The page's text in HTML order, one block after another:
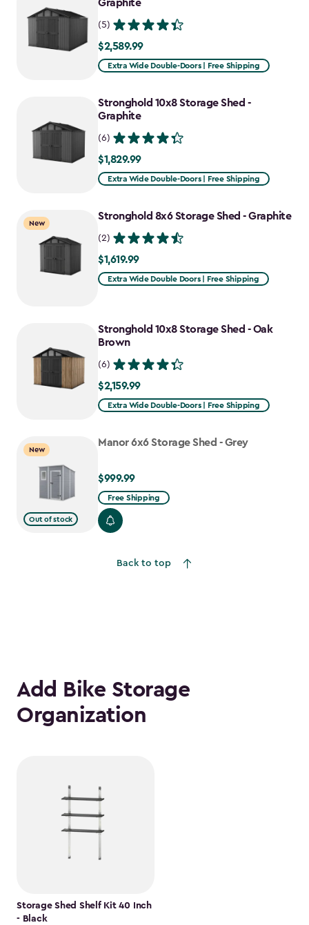
Graphite
(5)
$2,589.99
$2,589.99
Extra Wide Double-Doors | Free Shipping
Stronghold 10x8 Storage Shed -
Graphite
(6)
$1,829.99
$1,829.99
Extra Wide Double-Doors | Free Shipping
New
Stronghold 8x6 Storage Shed - Graphite
(2)
$1,619.99
$1,619.99
Extra Wide Double Doors | Free Shipping
Stronghold 10x8 Storage Shed - Oak
Brown
(6)
$2,159.99
$2,159.99
Extra Wide Double-Doors | Free Shipping
New
Out of stock
Manor 6x6 Storage Shed - Grey
$999.99
$999.99
Free Shipping
Back to top
Add Bike Storage
Organization
Storage Shed Shelf Kit 40 Inch
- Black